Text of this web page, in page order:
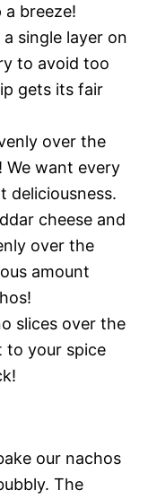
a breeze!
single layer on
to avoid too
gets its fair
over the
We want every
deliciousness.
cheese and
over the
amount 
slices over the
to your spice
our nachos
The